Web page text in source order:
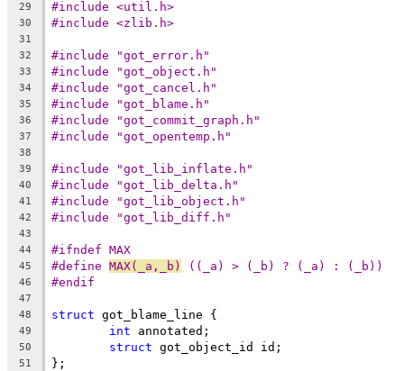
29 #include <util.h>
30 #include <zlib.h>
31
32
#include "got_error.h"
33 #include "got_object.h"
34 #include "got_cancel.h"
35 #include "got_blame.h"
36 #include "got_commit_graph.h"
37 #include "got_opentemp.h"
38
39
#include "got_lib_inflate.h"
40 #include "got_lib_delta.h"
41 #include "got_lib_object.h"
42 #include "got_lib_diff.h"
43
44
#ifndef MAX
45 MAX(_a,_b) ((_a) > (_b) ? (_a) : (_b))
46 #endif
47
48
struct got_blame_line {
49 int annotated;
50 struct got_object_id id;
51 };